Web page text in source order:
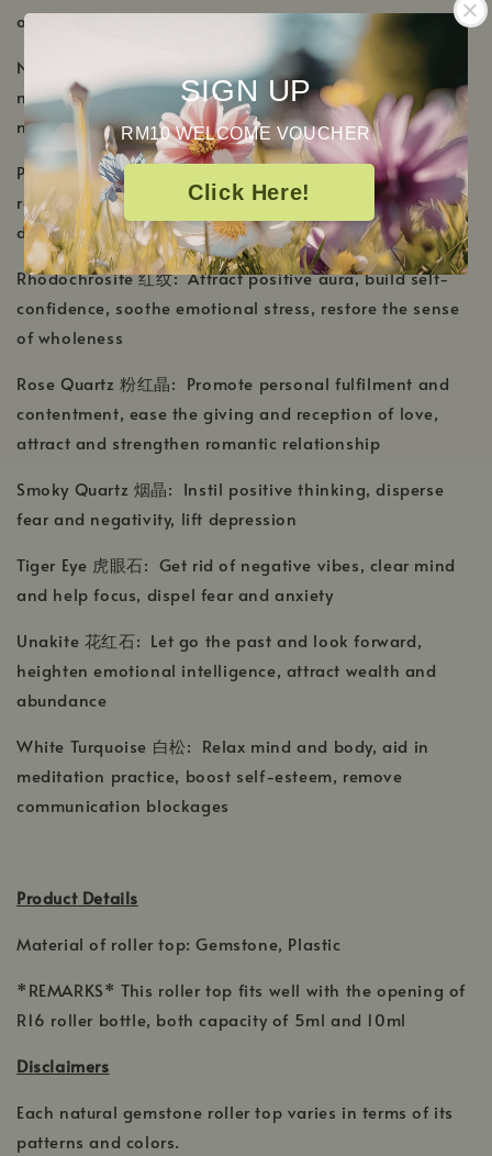
SIGN UP
RM10 WELCOME VOUCHER
Click Here!
over-addiction
New Jade 新玉: Cleanse mind and soul, combat
negativity and anxiety, enhance mental power and aid
meditating
Porphyry Jasper 斑岩碧玉: Radiate a sense of
relaxation, supress emotional distress, reduce sleep
disorders, build trust on own self
Rhodochrosite 红纹: Attract positive aura, build self-
confidence, soothe emotional stress, restore the sense
of wholeness
Rose Quartz 粉红晶: Promote personal fulfilment and
contentment, ease the giving and reception of love,
attract and strengthen romantic relationship
Smoky Quartz 烟晶: Instil positive thinking, disperse
fear and negativity, lift depression
Tiger Eye 虎眼石: Get rid of negative vibes, clear mind
and help focus, dispel fear and anxiety
Unakite 花红石: Let go the past and look forward,
heighten emotional intelligence, attract wealth and
abundance
White Turquoise 白松: Relax mind and body, aid in
meditation practice, boost self-esteem, remove
communication blockages
Product Details
Material of roller top: Gemstone, Plastic
*REMARKS* This roller top fits well with the opening of
R16 roller bottle, both capacity of 5ml and 10ml
Disclaimers
Each natural gemstone roller top varies in terms of its
patterns and colors.